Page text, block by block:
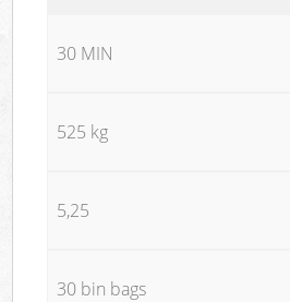
30 MIN
525 kg
5,25
30 bin bags